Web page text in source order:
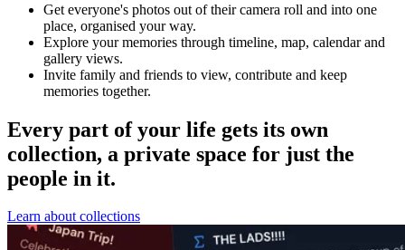
Get everyone's photos out of their camera roll and into one
place, organised your way.
Explore your memories through timeline, map, calendar and
gallery views.
Invite family and friends to view, contribute and keep
memories together.
Every part of your life gets its own
collection, a private space for just the
people in it.
Learn about collections